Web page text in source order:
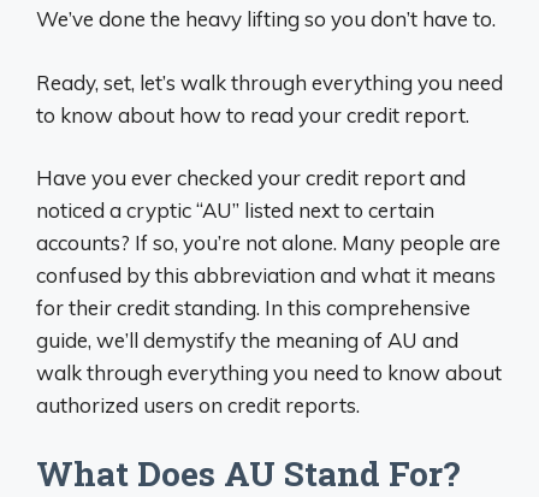
We’ve done the heavy lifting so you don’t have to.
Ready, set, let’s walk through everything you need
to know about how to read your credit report.
Have you ever checked your credit report and
noticed a cryptic “AU” listed next to certain
accounts? If so, you’re not alone. Many people are
confused by this abbreviation and what it means
for their credit standing. In this comprehensive
guide, we’ll demystify the meaning of AU and
walk through everything you need to know about
authorized users on credit reports.
What Does AU Stand For?